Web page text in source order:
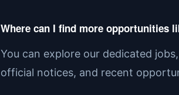
Where can I find more opportunities
You can explore our dedicated
official notices, and recent